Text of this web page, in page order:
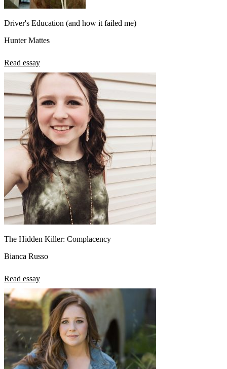
Driver's Education (and how it failed me)
Hunter Mattes
Read essay
The Hidden Killer: Complacency
Bianca Russo
Read essay